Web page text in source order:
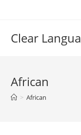
Clear
African
> African